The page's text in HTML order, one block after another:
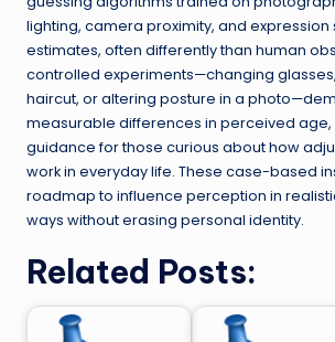
lighting, camera proximity, and
estimates, often differently than human
controlled experiments—changing
haircut, or altering posture in a
measurable differences in perceived
guidance for those curious about how
work in everyday life. These case-based
roadmap to influence perception in
ways without erasing personal identity.
Related Posts: